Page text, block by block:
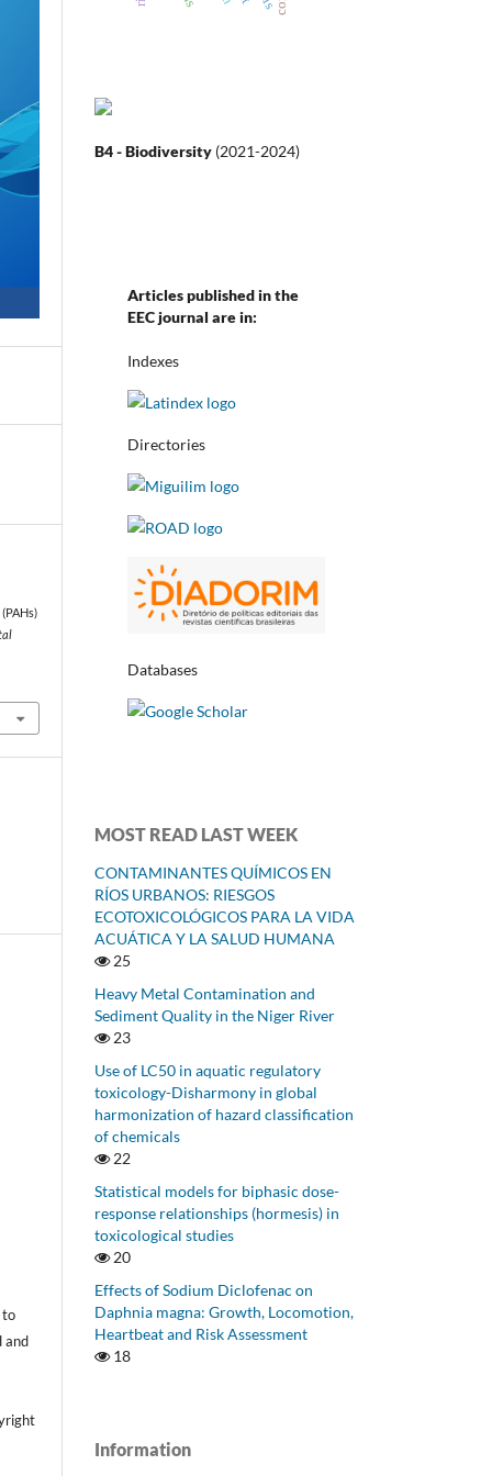
to
and
B4 - Biodiversity (2021-2024)
Articles published in the
EEC journal are in:
Indexes
Directories
Databases
MOST READ LAST WEEK
CONTAMINANTES QUÍMICOS EN
RÍOS URBANOS: RIESGOS
ECOTOXICOLÓGICOS PARA LA VIDA
ACUÁTICA Y LA SALUD HUMANA
25
Heavy Metal Contamination and
Sediment Quality in the Niger River
23
Use of LC50 in aquatic regulatory
toxicology-Disharmony in global
harmonization of hazard classification
of chemicals
22
Statistical models for biphasic dose-
response relationships (hormesis) in
toxicological studies
20
Effects of Sodium Diclofenac on
Daphnia magna: Growth, Locomotion,
Heartbeat and Risk Assessment
18
Information